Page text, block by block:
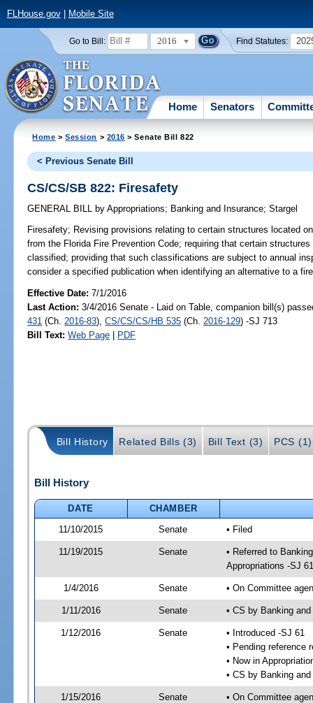
FLHouse.gov| Mobile Site
Go to Bill: 2016 Find Statutes:
Home Senators
Home >Session > 2016 > Senate Bill 822
< Previous Senate Bill
CS/CS/SB 822: Firesafety
GENERAL BILL by Appropriations; Banking and Insurance;Stargel
Firesafety; Revising provisions relating to certain structures located
from the Florida Fire Prevention Code; requiring that certain
classified; providing that such classifications are subject to annual
consider a specified publication when identifying an alternative to a
Effective Date:7/1/2016
Last Action: 3/4/2016 Senate - Laid on Table, companion bill(s)
431 (Ch. 2016-83),CS/CS/CS/HB 535 (Ch. 2016-129) -SJ 713
Bill Text: Web Page | PDF
Bill History Related Bills (3) Bill Text (3) PCS (1)
Bill History
DATE
CHAMBER
11/10/2015
Senate • Filed
11/19/2015 Senate
• Referred to
Appropriations -SJ 61
1/4/2016 Senate • On Committee
1/11/2016 Senate • CS by Banking
1/12/2016 Senate
• Introduced -SJ 61
• Pending reference
• Now in
• CS by Banking
1/15/2016 Senate
• On Committee